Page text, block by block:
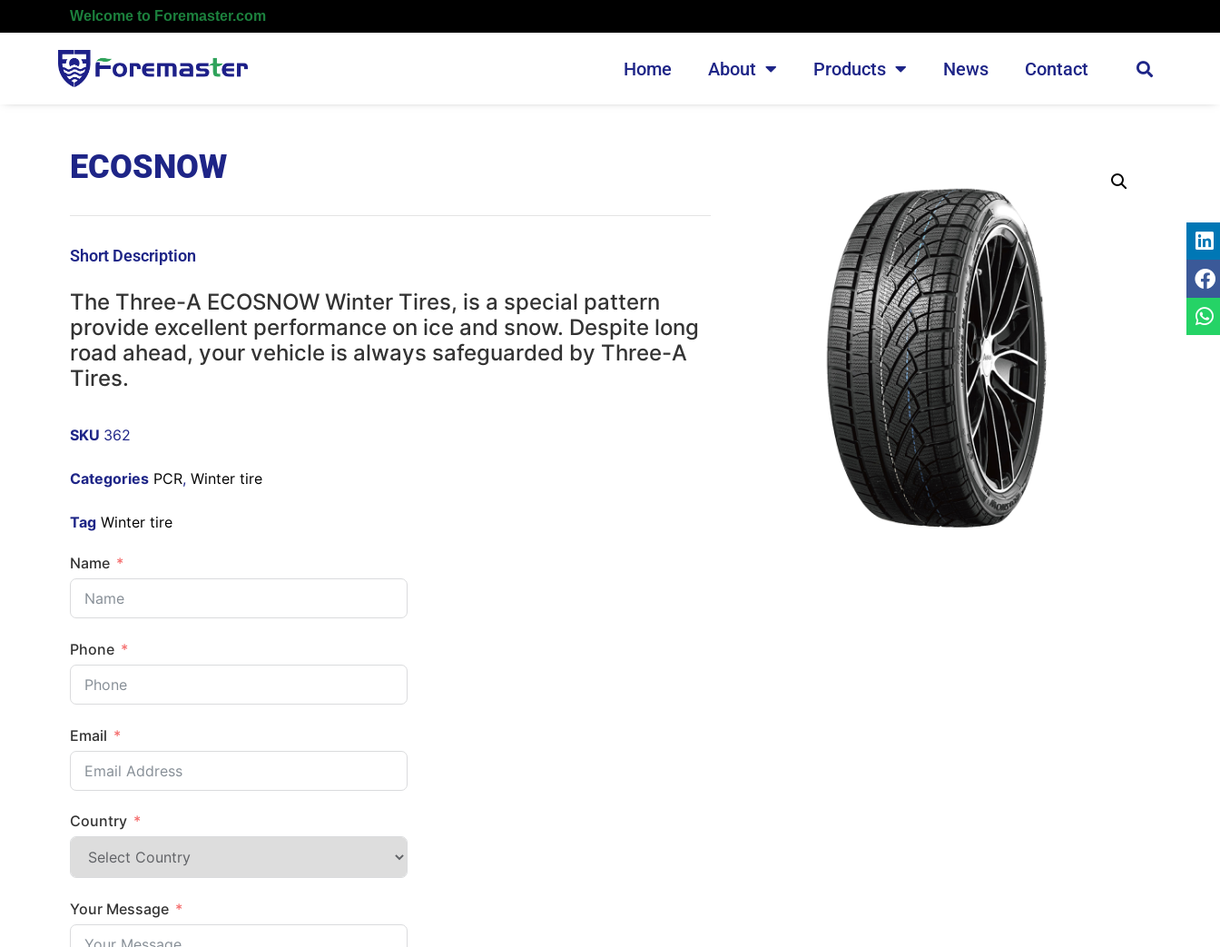
Welcome to Foremaster.com
Home About Products News Contact
ECOSNOW
Short Description
The Three-A ECOSNOW Winter Tires, is a special pattern
provide excellent performance on ice and snow. Despite long
road ahead, your vehicle is always safeguarded by Three-A
Tires.
SKU 362
Categories PCR,Winter tire
Tag Winter tire
Name
Phone
Email
Country
Your Message